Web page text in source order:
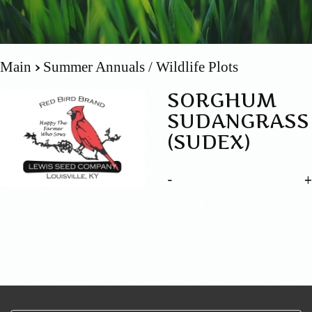
Main Summer Annuals / Wildlife Plots
SORGHUM
SUDANGRASS
(SUDEX)
-